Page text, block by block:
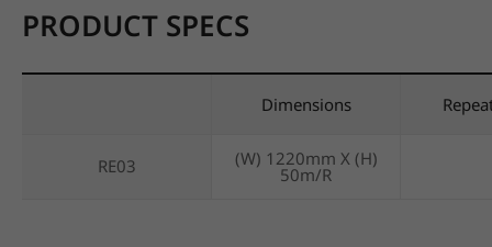
PRODUCT SPECS
Dimensions
RE03 (W) 1220mm X (H)
50m/R